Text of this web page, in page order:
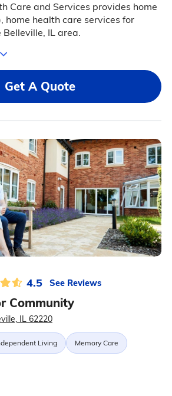
Care and Services provides home
home health care services for
Belleville, IL area.
Get A Quote
4.5 See Reviews
Community
IL 62220
Living Memory Care